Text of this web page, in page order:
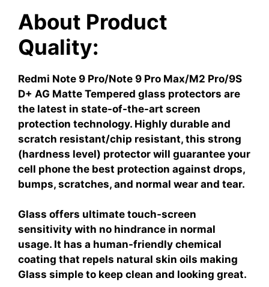
About Product
Quality:
Redmi Note 9 Pro/Note 9 Pro Max/M2 Pro/9S
D+ AG Matte Tempered glass protectors are
the latest in state-of-the-art screen
protection technology. Highly durable and
scratch resistant/chip resistant, this strong
(hardness level) protector will guarantee your
cell phone the best protection against drops,
bumps, scratches, and normal wear and tear.
Glass offers ultimate touch-screen
sensitivity with no hindrance in normal
usage. It has a human-friendly chemical
coating that repels natural skin oils making
Glass simple to keep clean and looking great.